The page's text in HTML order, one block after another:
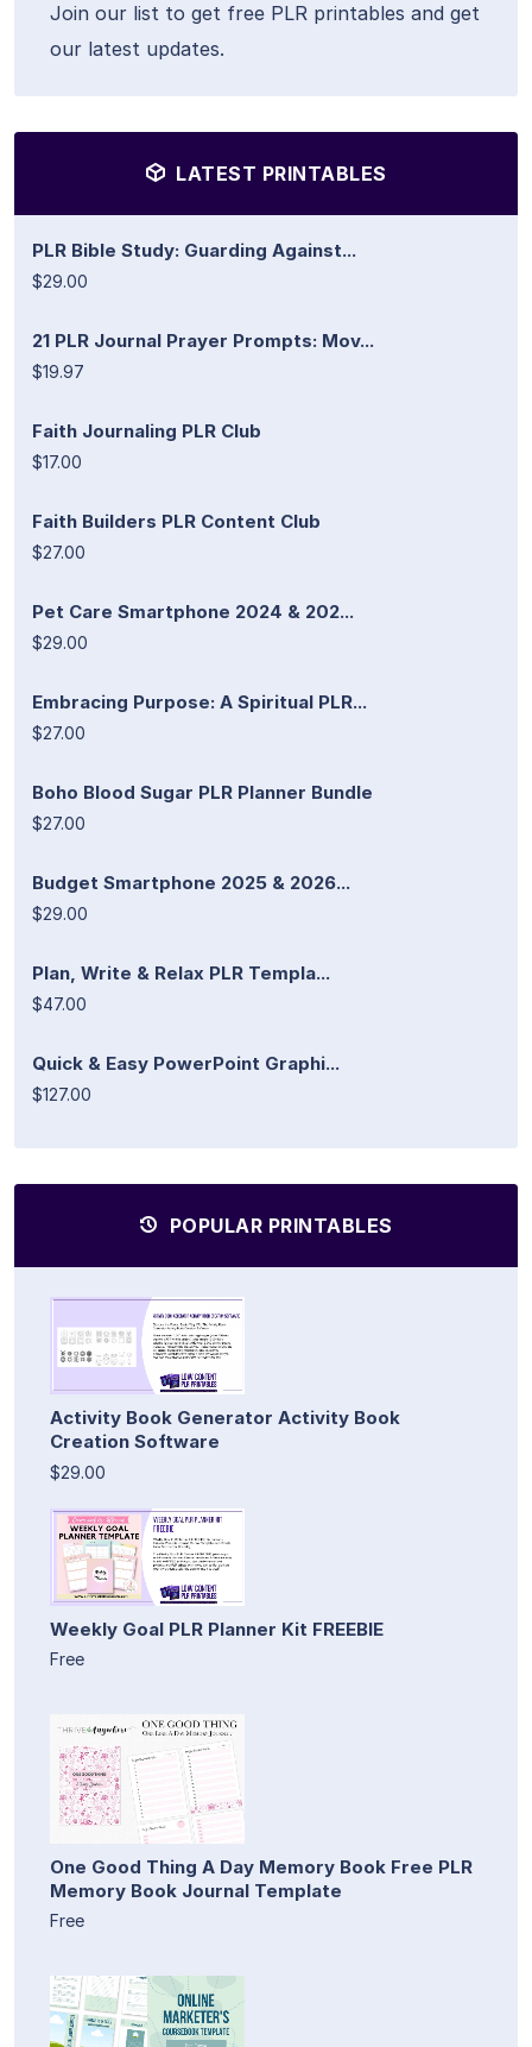
Join our list to get free PLR printables and get
our latest updates.
LATEST PRINTABLES
PLR Bible Study: Guarding Against...
$29.00
21 PLR Journal Prayer Prompts: Mov...
$19.97
Faith Journaling PLR Club
$17.00
Faith Builders PLR Content Club
$27.00
Pet Care Smartphone 2024 & 202...
$29.00
Embracing Purpose: A Spiritual PLR...
$27.00
Boho Blood Sugar PLR Planner Bundle
$27.00
Budget Smartphone 2025 & 2026...
$29.00
Plan, Write & Relax PLR Templa...
$47.00
Quick & Easy PowerPoint Graphi...
$127.00
POPULAR PRINTABLES
Activity Book Generator Activity Book
Creation Software
$29.00
Weekly Goal PLR Planner Kit FREEBIE
Free
One Good Thing A Day Memory Book Free PLR
Memory Book Journal Template
Free